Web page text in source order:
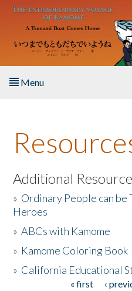
Skip to main content
Menu
About the Book
Listen to the Book
Activities
The Story & Student Exchange
Additional
» Ordinary People can be
Heroes
»ABCs with Kamome
» Kamome Coloring Book
» California Educational
« first ‹